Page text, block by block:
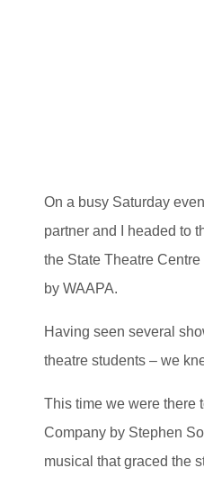
On a busy Saturday
partner and I headed to
the State Theatre
by WAAPA.
Having seen several
theatre students – we
This time we were there
Company by Stephen
musical that graced the